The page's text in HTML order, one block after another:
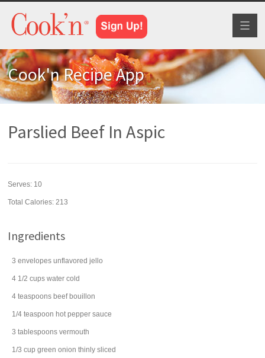
Cook'n Recipe App
Parslied Beef In Aspic
Serves: 10
Total Calories: 213
Ingredients
3 envelopes unflavored jello
4 1/2 cups water cold
4 teaspoons beef bouillon
1/4 teaspoon hot pepper sauce
3 tablespoons vermouth
1/3 cup green onion thinly sliced